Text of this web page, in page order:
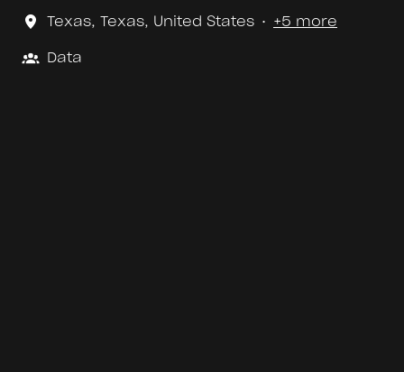
Texas, Texas, United States • +5 more
Data